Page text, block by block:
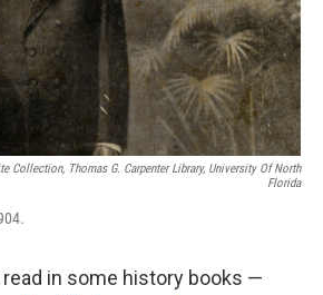
Collection, Thomas G. Carpenter Library, University Of North
Florida
in some history books —